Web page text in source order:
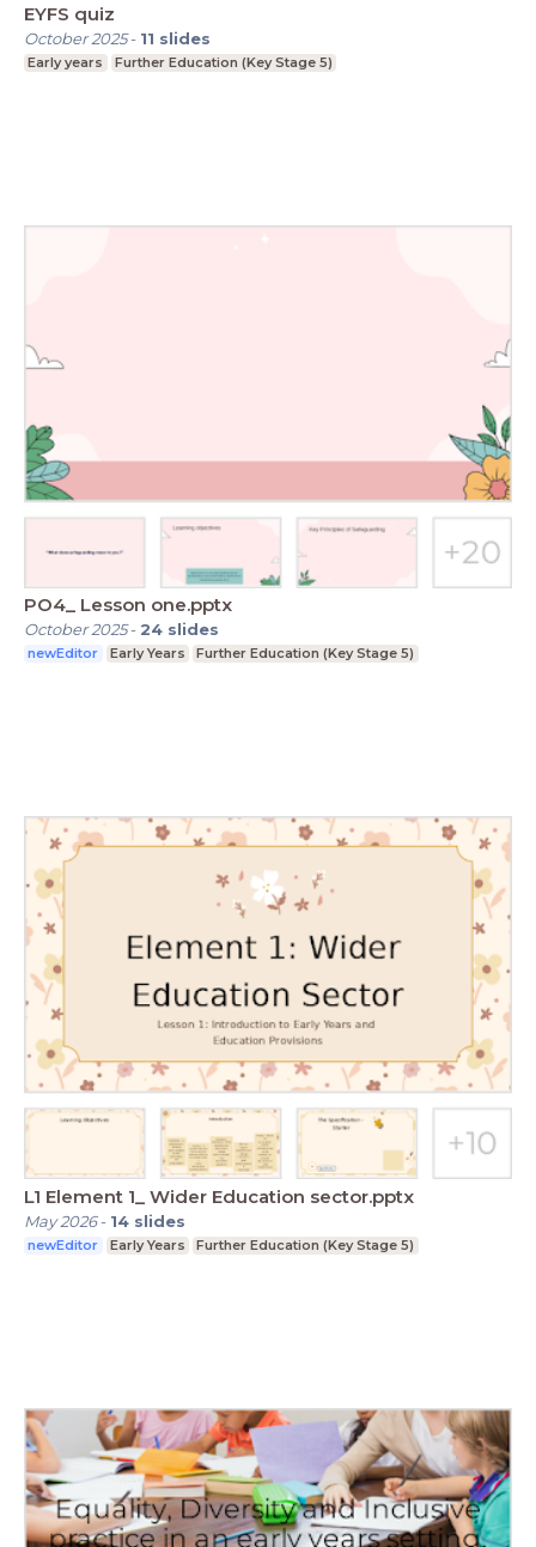
EYFS quiz
October 2025- 11 slides
Early years Further Education (Key Stage 5)
PO4_ Lesson one.pptx
October 2025- 24 slides
newEditor Early Years Further Education (Key Stage 5)
L1 Element 1_ Wider Education sector.pptx
May 2026- 14 slides
newEditor Early Years Further Education (Key Stage 5)